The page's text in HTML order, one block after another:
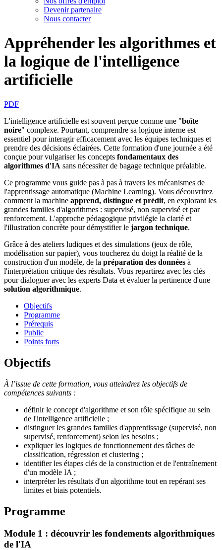
Devenir partenaire
Nous contacter
Appréhender les algorithmes et
la logique de l'intelligence
artificielle
PDF
L'intelligence artificielle est souvent perçue comme une "boîte
noire" complexe. Pourtant, comprendre sa logique interne est
essentiel pour interagir efficacement avec les équipes techniques et
prendre des décisions éclairées. Cette formation d'une journée a été
conçue pour vulgariser les concepts fondamentaux des
algorithmes d'IA sans nécessiter de bagage technique préalable.
Ce programme vous guide pas à pas à travers les mécanismes de
l'apprentissage automatique (Machine Learning). Vous découvrirez
comment la machine apprend, distingue et prédit, en explorant les
grandes familles d'algorithmes : supervisé, non supervisé et par
renforcement. L'approche pédagogique privilégie la clarté et
l'illustration concrète pour démystifier le jargon technique.
Grâce à des ateliers ludiques et des simulations (jeux de rôle,
modélisation sur papier), vous toucherez du doigt la réalité de la
construction d'un modèle, de la préparation des données à
l'interprétation critique des résultats. Vous repartirez avec les clés
pour dialoguer avec les experts Data et évaluer la pertinence d'une
solution algorithmique.
Objectifs
Programme
Prérequis
Public
Points forts
Objectifs
À l’issue de cette formation, vous atteindrez les objectifs de
compétences suivants :
définir le concept d'algorithme et son rôle spécifique au sein
de l'intelligence artificielle ;
distinguer les grandes familles d'apprentissage (supervisé, non
supervisé, renforcement) selon les besoins ;
expliquer les logiques de fonctionnement des tâches de
classification, régression et clustering ;
identifier les étapes clés de la construction et de l'entraînement
d'un modèle IA ;
interpréter les résultats d'un algorithme tout en repérant ses
limites et biais potentiels.
Programme
Module 1 : découvrir les fondements algorithmiques
de l'IA